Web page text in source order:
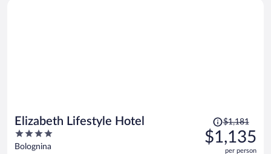
Elizabeth Lifestyle Hotel
4
out
Bolognina
Price
was
$1,181,
$1,181
$1,135
per person